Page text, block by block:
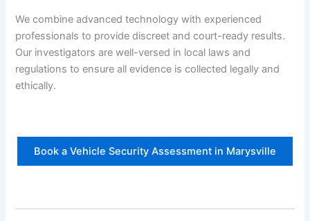
We combine advanced technology with experienced
professionals to provide discreet and court-ready results.
Our investigators are well-versed in local laws and
regulations to ensure all evidence is collected legally and
ethically.
Book a Vehicle Security Assessment in Marysville